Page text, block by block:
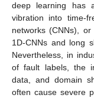
deep learning has
vibration into time-
networks (CNNs),
1D-CNNs and long
Nevertheless, in
of fault labels, the
data, and domain
often cause severe